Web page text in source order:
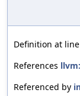
Definition at line
References
Referenced by